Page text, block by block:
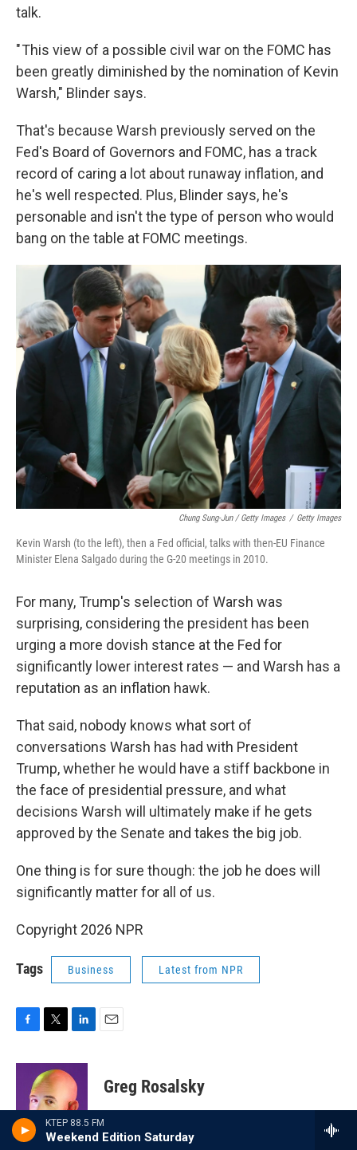
KTEP 88.5 FM
Weekend Edition Saturday
talk.
" This view of a possible civil war on the FOMC has
been greatly diminished by the nomination of Kevin
Warsh," Blinder says.
That's because Warsh previously served on the
Fed's Board of Governors and FOMC, has a track
record of caring a lot about runaway inflation, and
he's well respected. Plus, Blinder says, he's
personable and isn't the type of person who would
bang on the table at FOMC meetings.
Chung Sung-Jun / Getty Images / Getty Images
Kevin Warsh (to the left), then a Fed official, talks with then-EU Finance
Minister Elena Salgado during the G-20 meetings in 2010.
For many, Trump's selection of Warsh was
surprising, considering the president has been
urging a more dovish stance at the Fed for
significantly lower interest rates — and Warsh has a
reputation as an inflation hawk.
That said, nobody knows what sort of
conversations Warsh has had with President
Trump, whether he would have a stiff backbone in
the face of presidential pressure, and what
decisions Warsh will ultimately make if he gets
approved by the Senate and takes the big job.
One thing is for sure though: the job he does will
significantly matter for all of us.
Copyright 2026 NPR
Tags Business Latest from NPR
c
o
o
k
i
t
t
e
r
n
k
e
d
I
n
Greg Rosalsky
writer and reporter at NPR's